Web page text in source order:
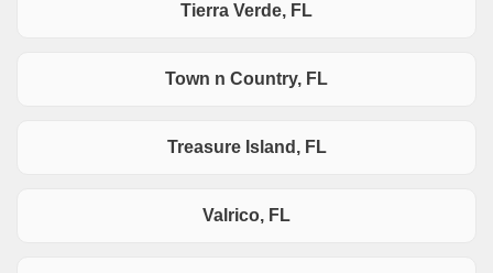
Tierra Verde, FL
Town n Country, FL
Treasure Island, FL
Valrico, FL